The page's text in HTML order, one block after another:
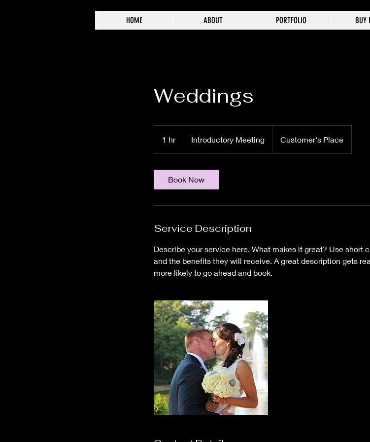
HOME ABOUT PORTFOLIO BUY
Weddings
1 hr1
h
Introductory Meeting Customer's Place
Book Now
Service Description
Describe your service here. What makes it great? Use short
and the benefits they will receive. A great description gets
more likely to go ahead and book.